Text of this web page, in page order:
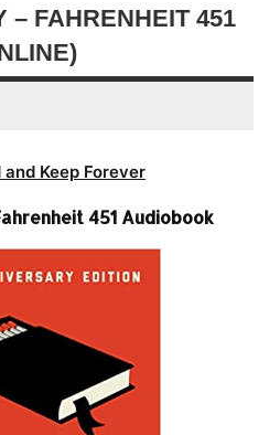
– FAHRENHEIT 451
Keep Forever
451 Audiobook